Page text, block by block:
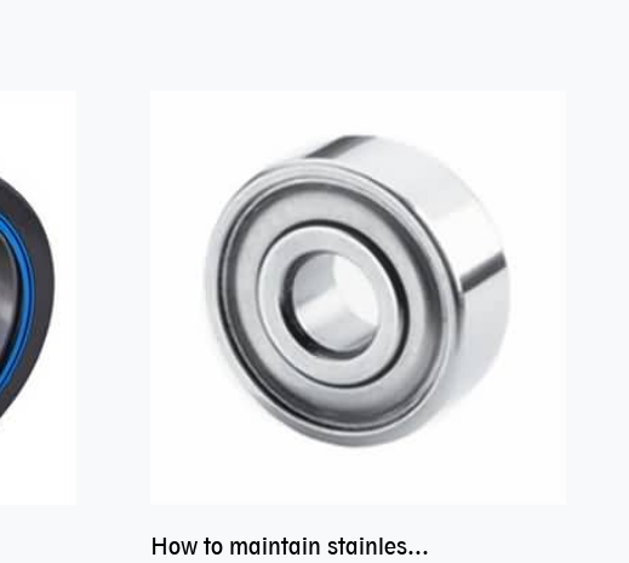
How to maintain stainless steel bearing–miniature ss bearings?